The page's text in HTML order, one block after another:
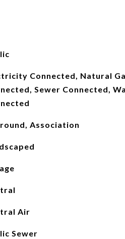
Connected, Natural
Sewer Connected,
Association
Air
Sewer